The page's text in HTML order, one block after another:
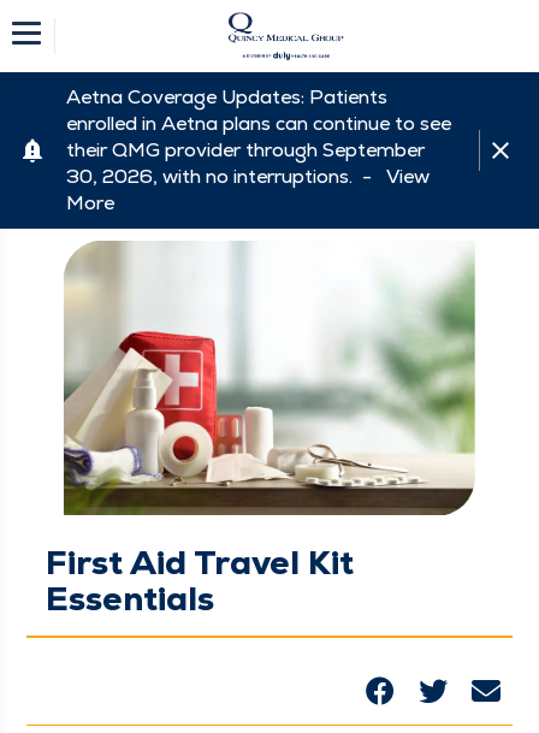
Aetna Coverage Updates: Patients
enrolled in Aetna plans can continue to see
their QMG provider through September
30, 2026, with no interruptions. - View
More
First Aid Travel Kit
Essentials